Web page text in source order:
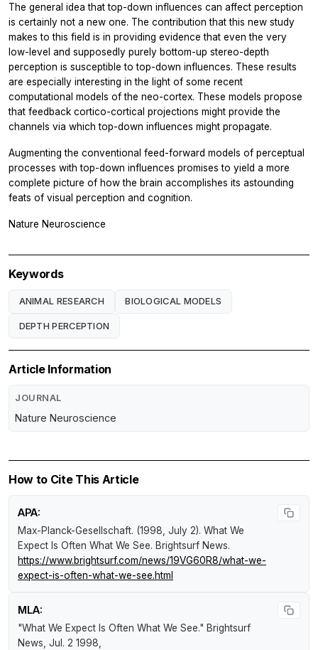
The general idea that top-down influences can affect perception
is certainly not a new one. The contribution that this new study
makes to this field is in providing evidence that even the very
low-level and supposedly purely bottom-up stereo-depth
perception is susceptible to top-down influences. These results
are especially interesting in the light of some recent
computational models of the neo-cortex. These models propose
that feedback cortico-cortical projections might provide the
channels via which top-down influences might propagate.
Augmenting the conventional feed-forward models of perceptual
processes with top-down influences promises to yield a more
complete picture of how the brain accomplishes its astounding
feats of visual perception and cognition.
Nature Neuroscience
Keywords
ANIMAL RESEARCH BIOLOGICAL MODELS
DEPTH PERCEPTION
Article Information
JOURNAL
Nature Neuroscience
How to Cite This Article
APA:
Max-Planck-Gesellschaft. (1998, July 2). What We
Expect Is Often What We See. Brightsurf News.
https://www.brightsurf.com/news/19VG60R8/what-we-
expect-is-often-what-we-see.html
MLA:
"What We Expect Is Often What We See." Brightsurf
News , Jul. 2 1998,